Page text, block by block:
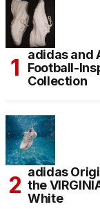
adidas and
Football-
Collection
adidas
the
White